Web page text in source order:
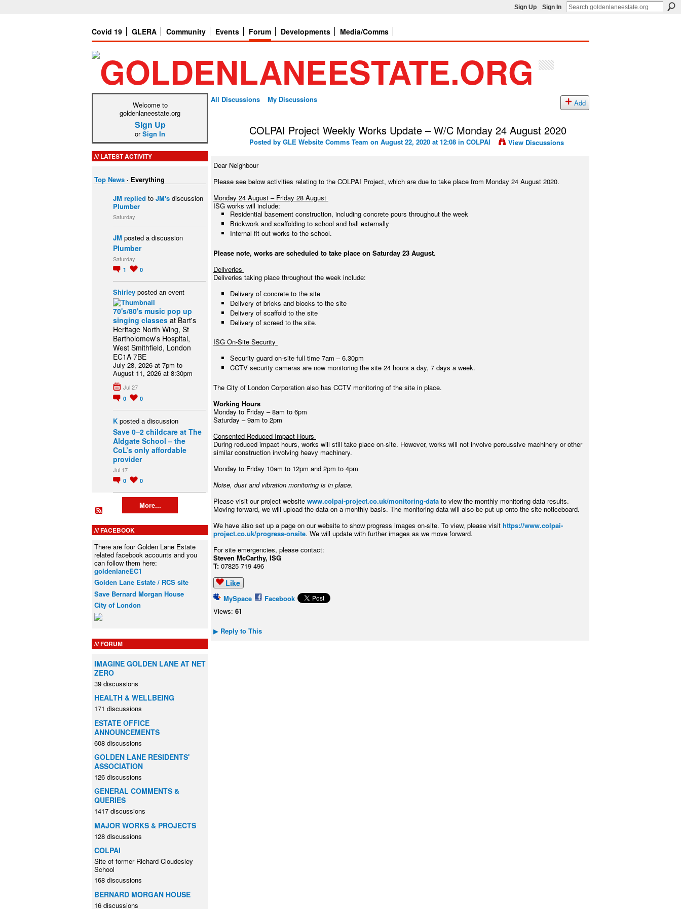
Sign Up Sign In
Covid 19 GLERA Community Events Forum Developments Media/Comms
Welcome to
goldenlaneestate.org
Sign Up
orSign In
LATEST ACTIVITY
Top News · Everything
JM replied to JM's discussion
Plumber
Saturday
JM posted a discussion
Plumber
Saturday
1 0
Shirley posted an event
70's/80's music pop up
singing classes at Bart's
Heritage North Wing, St
Bartholomew's Hospital,
West Smithfield, London
EC1A 7BE
July 28, 2026 at 7pm to
August 11, 2026 at 8:30pm
Jul 27
0 0
K posted a discussion
Save 0–2 childcare at The
Aldgate School – the
CoL’s only affordable
provider
Jul 17
0 0
More...
FACEBOOK
There are four Golden Lane Estate
related facebook accounts and you
can follow them here:
goldenlaneEC1
Golden Lane Estate / RCS site
Save Bernard Morgan House
City of London
FORUM
IMAGINE GOLDEN LANE AT NET
ZERO
39 discussions
HEALTH & WELLBEING
171 discussions
ESTATE OFFICE
ANNOUNCEMENTS
608 discussions
GOLDEN LANE RESIDENTS'
ASSOCIATION
126 discussions
GENERAL COMMENTS &
QUERIES
1417 discussions
MAJOR WORKS & PROJECTS
128 discussions
COLPAI
Site of former Richard Cloudesley
School
168 discussions
BERNARD MORGAN HOUSE
16 discussions
All Discussions My Discussions Add
COLPAI Project Weekly Works Update – W/C Monday 24 August 2020
Posted by GLE Website Comms Team on August 22, 2020 at 12:08 in COLPAI View Discussions
Dear Neighbour
Please see below activities relating to the COLPAI Project, which are due to take place from Monday 24 August 2020.
Monday 24 August – Friday 28 August
ISG works will include:
Residential basement construction, including concrete pours throughout the week
Brickwork and scaffolding to school and hall externally
Internal fit out works to the school.
Please note, works are scheduled to take place on Saturday 23 August.
Deliveries
Deliveries taking place throughout the week include:
Delivery of concrete to the site
Delivery of bricks and blocks to the site
Delivery of scaffold to the site
Delivery of screed to the site.
ISG On-Site Security
Security guard on-site full time 7am – 6.30pm
CCTV security cameras are now monitoring the site 24 hours a day, 7 days a week.
The City of London Corporation also has CCTV monitoring of the site in place.
Working Hours
Monday to Friday – 8am to 6pm
Saturday – 9am to 2pm
Consented Reduced Impact Hours
During reduced impact hours, works will still take place on-site. However, works will not involve percussive machinery or other
similar construction involving heavy machinery.
Monday to Friday 10am to 12pm and 2pm to 4pm
Noise, dust and vibration monitoring is in place.
Please visit our project website www.colpai-project.co.uk/monitoring-data to view the monthly monitoring data results.
Moving forward, we will upload the data on a monthly basis. The monitoring data will also be put up onto the site noticeboard.
We have also set up a page on our website to show progress images on-site. To view, please visit https://www.colpai-
project.co.uk/progress-onsite. We will update with further images as we move forward.
For site emergencies, please contact:
Steven McCarthy, ISG
T: 07825 719 496
Like
MySpace
Facebook
Views: 61
▶ Reply to This